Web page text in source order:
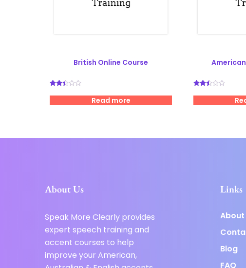
British Online Course
2.49
Read more
2.52
About Us
Speak More Clearly provides
expert speech training and
accent courses to help
improve your American,
Links
About
Blog
FAQ